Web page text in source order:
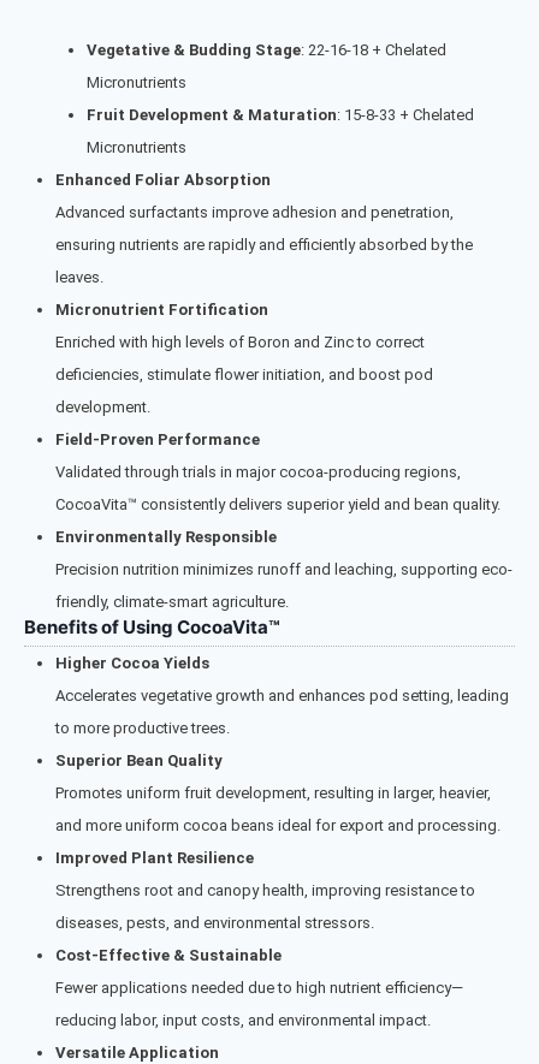
Vegetative & Budding Stage: 22-16-18 + Chelated
Micronutrients
Fruit Development & Maturation: 15-8-33 + Chelated
Micronutrients
Enhanced Foliar Absorption
Advanced surfactants improve adhesion and penetration,
ensuring nutrients are rapidly and efficiently absorbed by the
leaves.
Micronutrient Fortification
Enriched with high levels of Boron and Zinc to correct
deficiencies, stimulate flower initiation, and boost pod
development.
Field-Proven Performance
Validated through trials in major cocoa-producing regions,
CocoaVita™ consistently delivers superior yield and bean quality.
Environmentally Responsible
Precision nutrition minimizes runoff and leaching, supporting eco-
friendly, climate-smart agriculture.
Benefits of Using CocoaVita™
Higher Cocoa Yields
Accelerates vegetative growth and enhances pod setting, leading
to more productive trees.
Superior Bean Quality
Promotes uniform fruit development, resulting in larger, heavier,
and more uniform cocoa beans ideal for export and processing.
Improved Plant Resilience
Strengthens root and canopy health, improving resistance to
diseases, pests, and environmental stressors.
Cost-Effective & Sustainable
Fewer applications needed due to high nutrient efficiency—
reducing labor, input costs, and environmental impact.
Versatile Application